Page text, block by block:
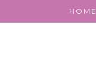
HOME